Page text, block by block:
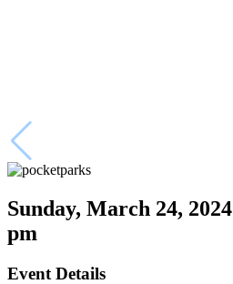
Sunday, March 24, 2024
pm
Event Details